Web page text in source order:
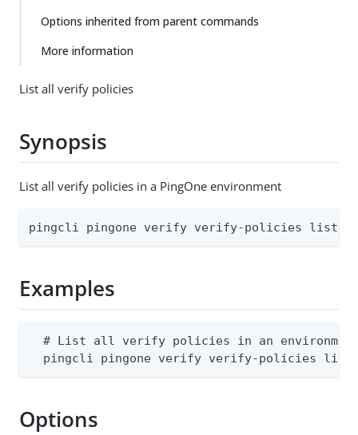
Options inherited from parent commands
More information
List all verify policies
Synopsis
List all verify policies in a PingOne environment
pingcli pingone verify verify-policies list
Examples
# List all verify policies in an
pingcli pingone verify verify-policies
Options